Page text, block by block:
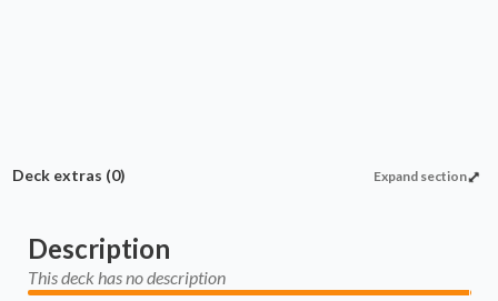
Expand section
Deck extras (0)
Description
This deck has no description